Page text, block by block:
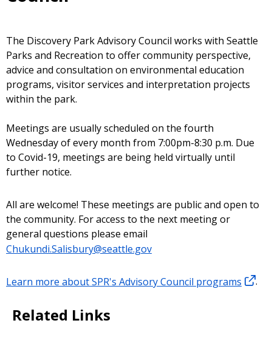
the beach. June 20 to Sept. 5 only
The Discovery Park Advisory Council works with Seattle
Parks and Recreation to offer community perspective,
advice and consultation on environmental education
programs, visitor services and interpretation projects
within the park.
Meetings are usually scheduled on the fourth
Wednesday of every month from 7:00pm-8:30 p.m. Due
to Covid-19, meetings are being held virtually until
further notice.
All are welcome! These meetings are public and open to
the community. For access to the next meeting or
general questions please email
Chukundi.Salisbury@seattle.gov
Learn more about SPR's Advisory Council programs .
Related Links